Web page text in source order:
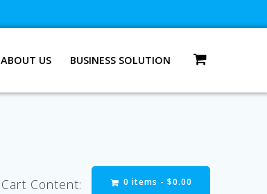
ABOUT US BUSINESS SOLUTION
Cart Content: 0 items - $0.00